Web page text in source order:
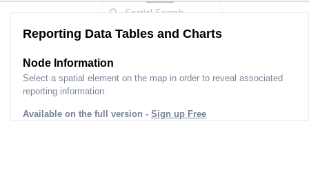
Reporting Data Tables and Charts
Node Information
Select a spatial element on the map in order to reveal associated
reporting information.
Available on the full version - Sign up Free